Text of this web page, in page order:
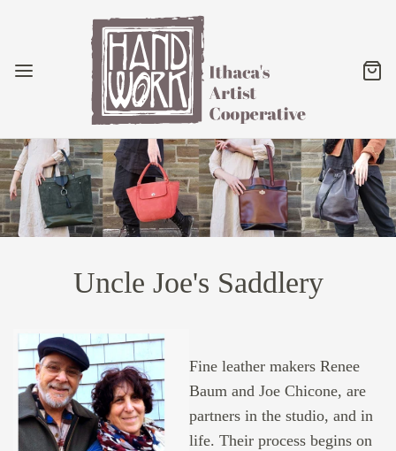
Uncle Joe's Saddlery
Fine leather makers Renee
Baum and Joe Chicone, are
partners in the studio, and in
life. Their process begins on